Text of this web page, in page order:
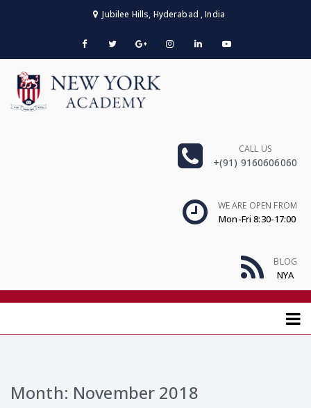
Jubilee Hills, Hyderabad , India
CALL US
+(91) 9160606060
WE ARE OPEN FROM
Mon-Fri 8:30-17:00
BLOG
NYA
Month: November 2018